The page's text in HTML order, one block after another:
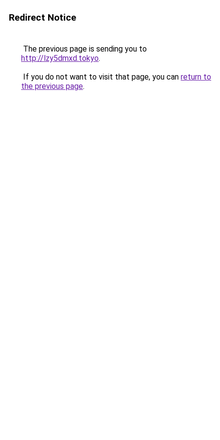
Redirect Notice
The previous page is sending you to
http://lzy5dmxd.tokyo.
If you do not want to visit that page, you can return to
the previous page.